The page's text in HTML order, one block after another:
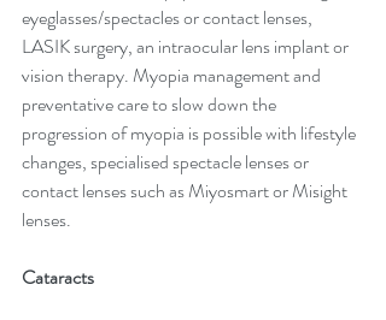
eyeglasses/spectacles or contact lenses,
LASIK surgery, an intraocular lens implant or
vision therapy. Myopia management and
preventative care to slow down the
progression of myopia is possible with lifestyle
changes, specialised spectacle lenses or
contact lenses such as Miyosmart or Misight
lenses.
Cataracts